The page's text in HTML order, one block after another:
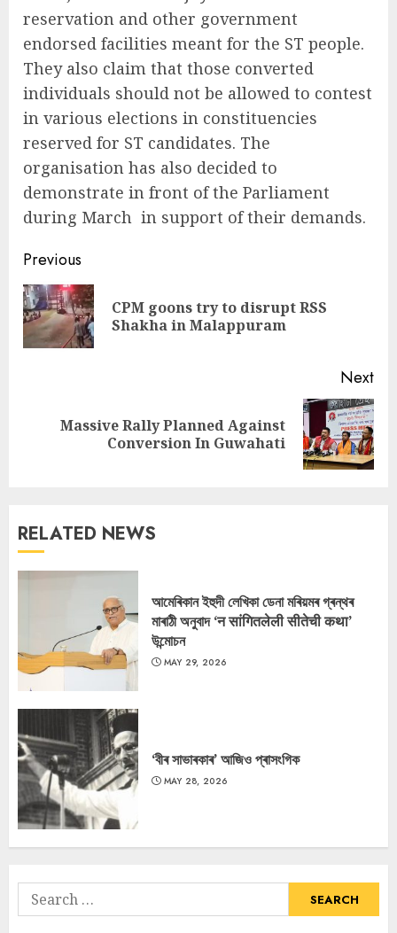
reservation and other government
endorsed facilities meant for the ST people.
They also claim that those converted
individuals should not be allowed to contest
in various elections in constituencies
reserved for ST candidates. The
organisation has also decided to
demonstrate in front of the Parliament
during March in support of their demands.
Continue
Reading
Previous
CPM goons try to disrupt RSS
Shakha in Malappuram
Next
Massive Rally Planned Against
Conversion In Guwahati
RELATED NEWS
আমেৰিকান ইহুদী লেখিকা ডেনা মৰিয়মৰ গ্ৰন্থৰ
মাৰাঠী অনুবাদ ‘न सांगितलेली सीतेची कथा’
উন্মোচন
MAY 29, 2026
‘বীৰ সাভাৰকাৰ’ আজিও প্ৰাসংগিক
MAY 28, 2026
Search
for: